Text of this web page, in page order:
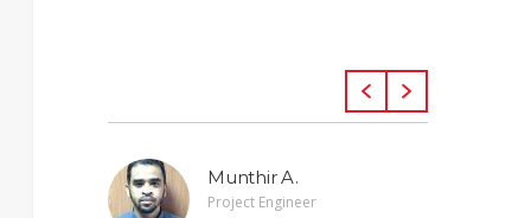
Munthir A.
Project Engineer